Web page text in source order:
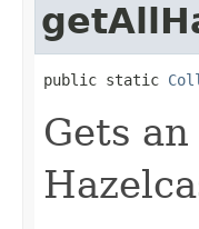
public static
Gets